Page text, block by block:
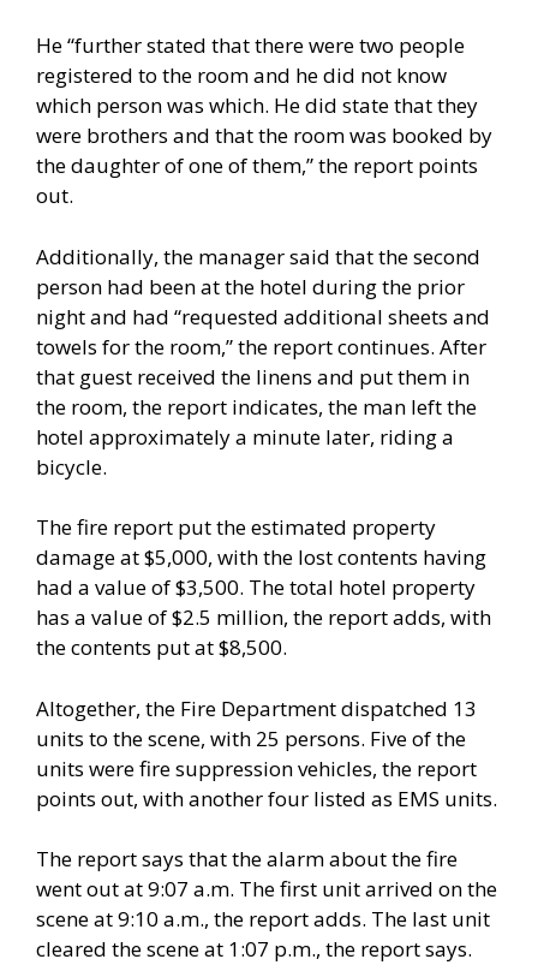
He “further stated that there were two people
registered to the room and he did not know
which person was which. He did state that they
were brothers and that the room was booked by
the daughter of one of them,” the report points
out.
Additionally, the manager said that the second
person had been at the hotel during the prior
night and had “requested additional sheets and
towels for the room,” the report continues. After
that guest received the linens and put them in
the room, the report indicates, the man left the
hotel approximately a minute later, riding a
bicycle.
The fire report put the estimated property
damage at $5,000, with the lost contents having
had a value of $3,500. The total hotel property
has a value of $2.5 million, the report adds, with
the contents put at $8,500.
Altogether, the Fire Department dispatched 13
units to the scene, with 25 persons. Five of the
units were fire suppression vehicles, the report
points out, with another four listed as EMS units.
The report says that the alarm about the fire
went out at 9:07 a.m. The first unit arrived on the
scene at 9:10 a.m., the report adds. The last unit
cleared the scene at 1:07 p.m., the report says.